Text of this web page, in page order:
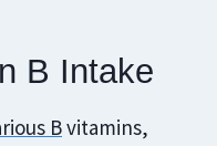
B Intake
Bvitamins,